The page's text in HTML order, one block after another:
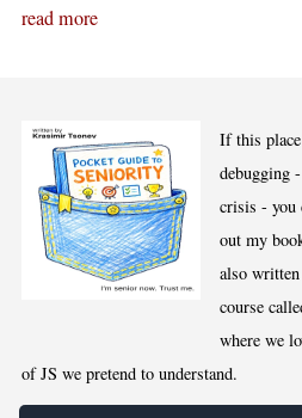
read more
If this
debugging
crisis - you
out my
also
course
where we
of JS we pretend to understand.